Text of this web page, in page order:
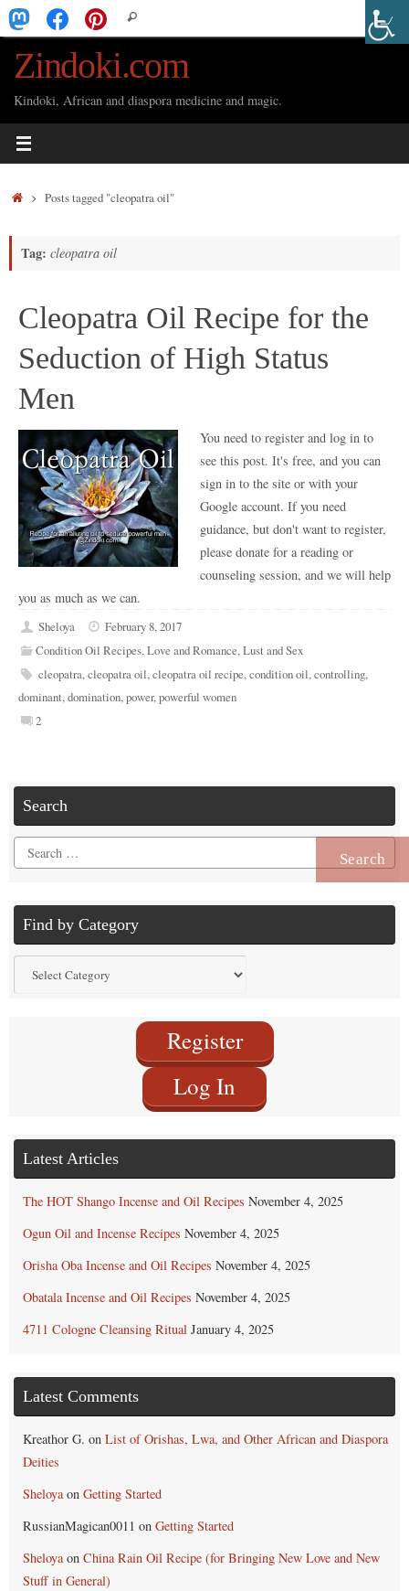
Skip
to
content
for:
Search
Zindoki.com
Kindoki, African and diaspora medicine and magic.
HomePosts tagged "cleopatra oil"
Tag: cleopatra oil
Cleopatra Oil Recipe for the
Seduction of High Status
Men
You need to register and log in to
see this post. It's free, and you can
sign in to the site or with your
Google account. If you need
guidance, but don't want to register,
please donate for a reading or
counseling session, and we will help
you as much as we can.
Sheloya
February 8, 2017
Condition Oil Recipes,Love and Romance,Lust and Sex
cleopatra,cleopatra oil,cleopatra oil recipe,condition oil,controlling,
dominant,domination,power,powerful women
2
Search
Search
for:
Find by Category
by
Register
Log In
Latest Articles
The HOT Shango Incense and Oil Recipes November 4, 2025
Ogun Oil and Incense Recipes November 4, 2025
Orisha Oba Incense and Oil Recipes November 4, 2025
Obatala Incense and Oil Recipes November 4, 2025
4711 Cologne Cleansing Ritual January 4, 2025
Latest Comments
Kreathor G. on List of Orishas, Lwa, and Other African and Diaspora
Deities
Sheloyaon Getting Started
RussianMagican0011 on Getting Started
Sheloyaon China Rain Oil Recipe (for Bringing New Love and New
Stuff in General)